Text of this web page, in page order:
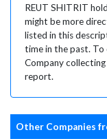
REUT SHITRIT
might be more
listed in this
time in the past.
Company
report.
Other Companies